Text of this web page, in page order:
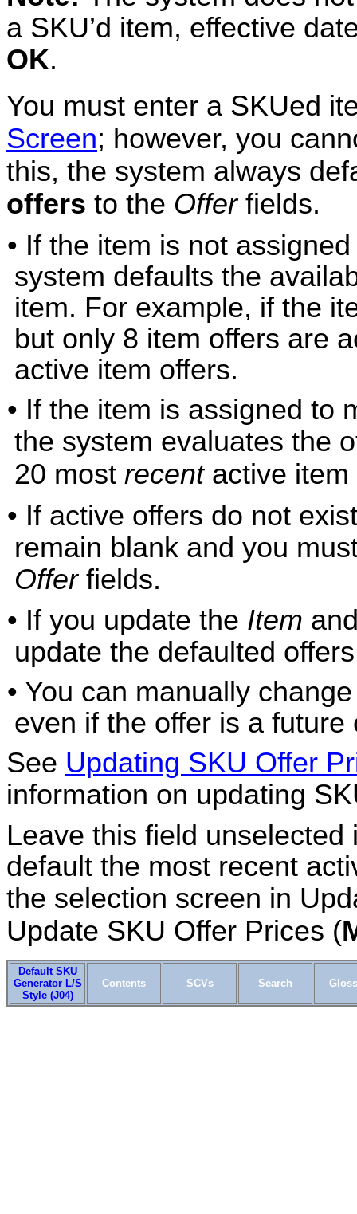
a SKU’d item, effective
OK.
You must enter a SKUed
Screen; however, you
this, the system always
offers to the Offerfields.
• If the item is not
system defaults the
item. For example, if the
but only 8 item offers are
active item offers.
• If the item is assigned to
the system evaluates the
20 most recentactive item
• If active offers do not
remain blank and you
Offerfields.
• If you update the Item
update the defaulted
• You can manually
even if the offer is a future
See Updating SKU Offer
information on updating
Leave this field
default the most recent
the selection screen in
Update SKU Offer Prices (
Default SKU
Generator L/S
Style (J04)
Contents SCVs Search